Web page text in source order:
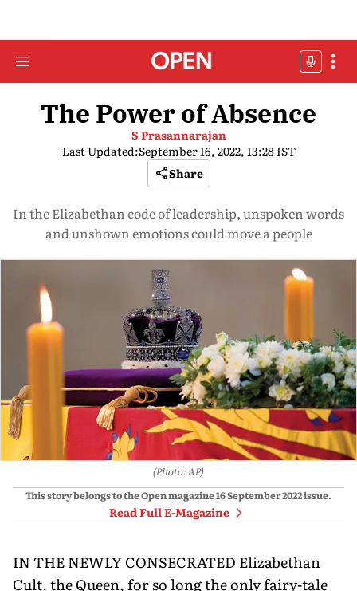
The Power of Absence
S Prasannarajan
Last Updated:September 16, 2022, 13:28 IST
Share
In the Elizabethan code of leadership, unspoken words
and unshown emotions could move a people
(Photo: AP)
This story belongs to the Open magazine16 September 2022issue.
Read Full E-Magazine
IN THE NEWLY CONSECRATED Elizabethan
Cult, the Queen, for so long the only fairy-tale